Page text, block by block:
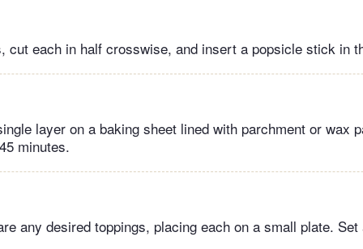
cut each in half crosswise, and insert a popsicle stick in
layer on a baking sheet lined with parchment or wax
minutes.
any desired toppings, placing each on a small plate.